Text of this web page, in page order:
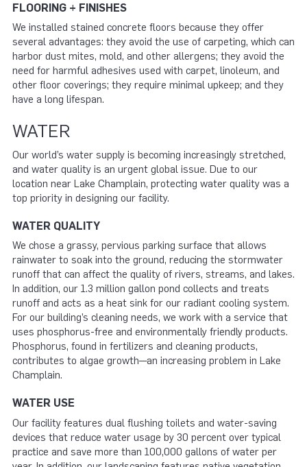
FLOORING + FINISHES
We installed stained concrete floors because they offer
several advantages: they avoid the use of carpeting, which can
harbor dust mites, mold, and other allergens; they avoid the
need for harmful adhesives used with carpet, linoleum, and
other floor coverings; they require minimal upkeep; and they
have a long lifespan.
WATER
Our world’s water supply is becoming increasingly stretched,
and water quality is an urgent global issue. Due to our
location near Lake Champlain, protecting water quality was a
top priority in designing our facility.
WATER QUALITY
We chose a grassy, pervious parking surface that allows
rainwater to soak into the ground, reducing the stormwater
runoff that can affect the quality of rivers, streams, and lakes.
In addition, our 1.3 million gallon pond collects and treats
runoff and acts as a heat sink for our radiant cooling system.
For our building’s cleaning needs, we work with a service that
uses phosphorus-free and environmentally friendly products.
Phosphorus, found in fertilizers and cleaning products,
contributes to algae growth—an increasing problem in Lake
Champlain.
WATER USE
Our facility features dual flushing toilets and water-saving
devices that reduce water usage by 30 percent over typical
practice and save more than 100,000 gallons of water per